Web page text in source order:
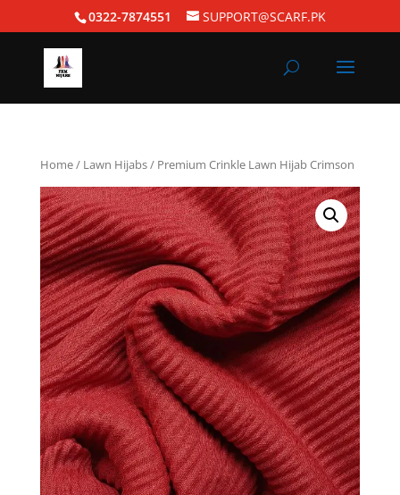
0322-7874551 SUPPORT@SCARF.PK
Home/ Lawn Hijabs/ Premium Crinkle Lawn Hijab Crimson